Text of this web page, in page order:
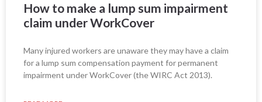
How to make a lump sum impairment
claim under WorkCover
Many injured workers are unaware they may have a claim
for a lump sum compensation payment for permanent
impairment under WorkCover (the WIRC Act 2013).